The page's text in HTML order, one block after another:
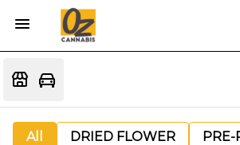
All DRIED FLOWER PRE-